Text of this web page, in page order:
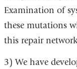
Examination of
these mutations
this repair
3) We have